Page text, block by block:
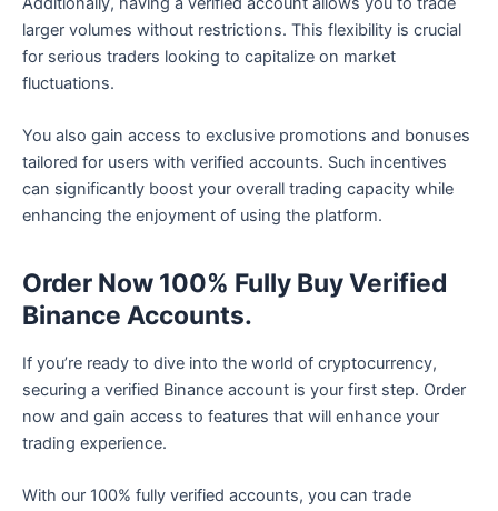
larger volumes without restrictions. This flexibility is crucial
for serious traders looking to capitalize on market
fluctuations.
You also gain access to exclusive promotions and bonuses
tailored for users with verified accounts. Such incentives
can significantly boost your overall trading capacity while
enhancing the enjoyment of using the platform.
Order Now 100% Fully Buy Verified
Binance Accounts.
If you’re ready to dive into the world of cryptocurrency,
securing a verified Binance account is your first step. Order
now and gain access to features that will enhance your
trading experience.
With our 100% fully verified accounts, you can trade